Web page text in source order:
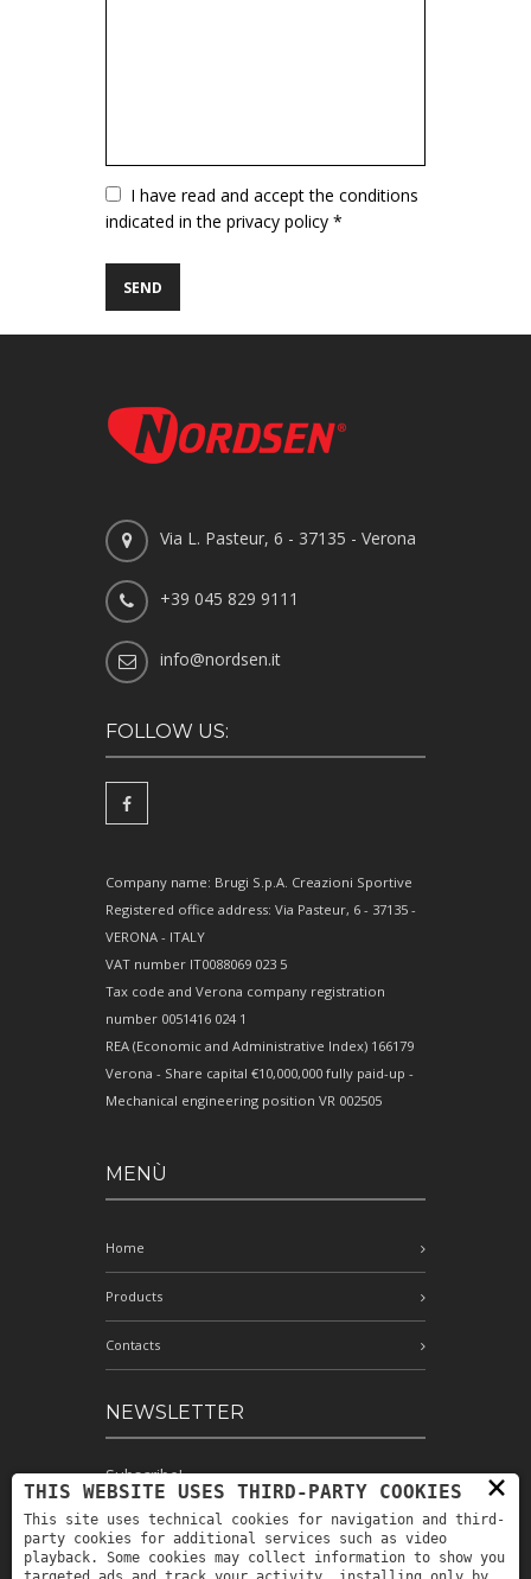
VuotoI have read and accept the conditions
indicated in the privacy policy *
Via L. Pasteur, 6 - 37135 - Verona
+39 045 829 9111
info@nordsen.it
FOLLOW US:
Company name: Brugi S.p.A. Creazioni Sportive
Registered office address: Via Pasteur, 6 - 37135 -
VERONA - ITALY
VAT number IT0088069 023 5
Tax code and Verona company registration
number 0051416 024 1
REA (Economic and Administrative Index) 166179
Verona - Share capital €10,000,000 fully paid-up -
Mechanical engineering position VR 002505
MENÙ
Home
Products
Contacts
NEWSLETTER
Subscribe!
I have read and accept the conditions
×
THIS WEBSITE USES THIRD-PARTY COOKIES
This site uses technical cookies for navigation and third-
party cookies for additional services such as video
playback. Some cookies may collect information to show you